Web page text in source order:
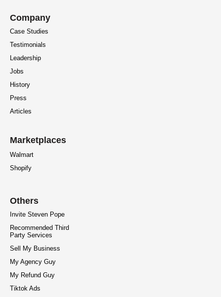
Company
Case Studies
Testimonials
Leadership
Jobs
History
Press
Articles
Marketplaces
Walmart
Shopify
Others
Invite Steven Pope
Recommended Third
Party Services
Sell My Business
My Agency Guy
My Refund Guy
Tiktok Ads